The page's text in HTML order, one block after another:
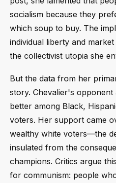
socialism because they
which soup to buy. The
individual liberty and
the collectivist utopia she
But the data from her
story. Chevalier's
better among Black,
voters. Her support came
wealthy white voters—the
insulated from the
champions. Critics argue
for communism: people